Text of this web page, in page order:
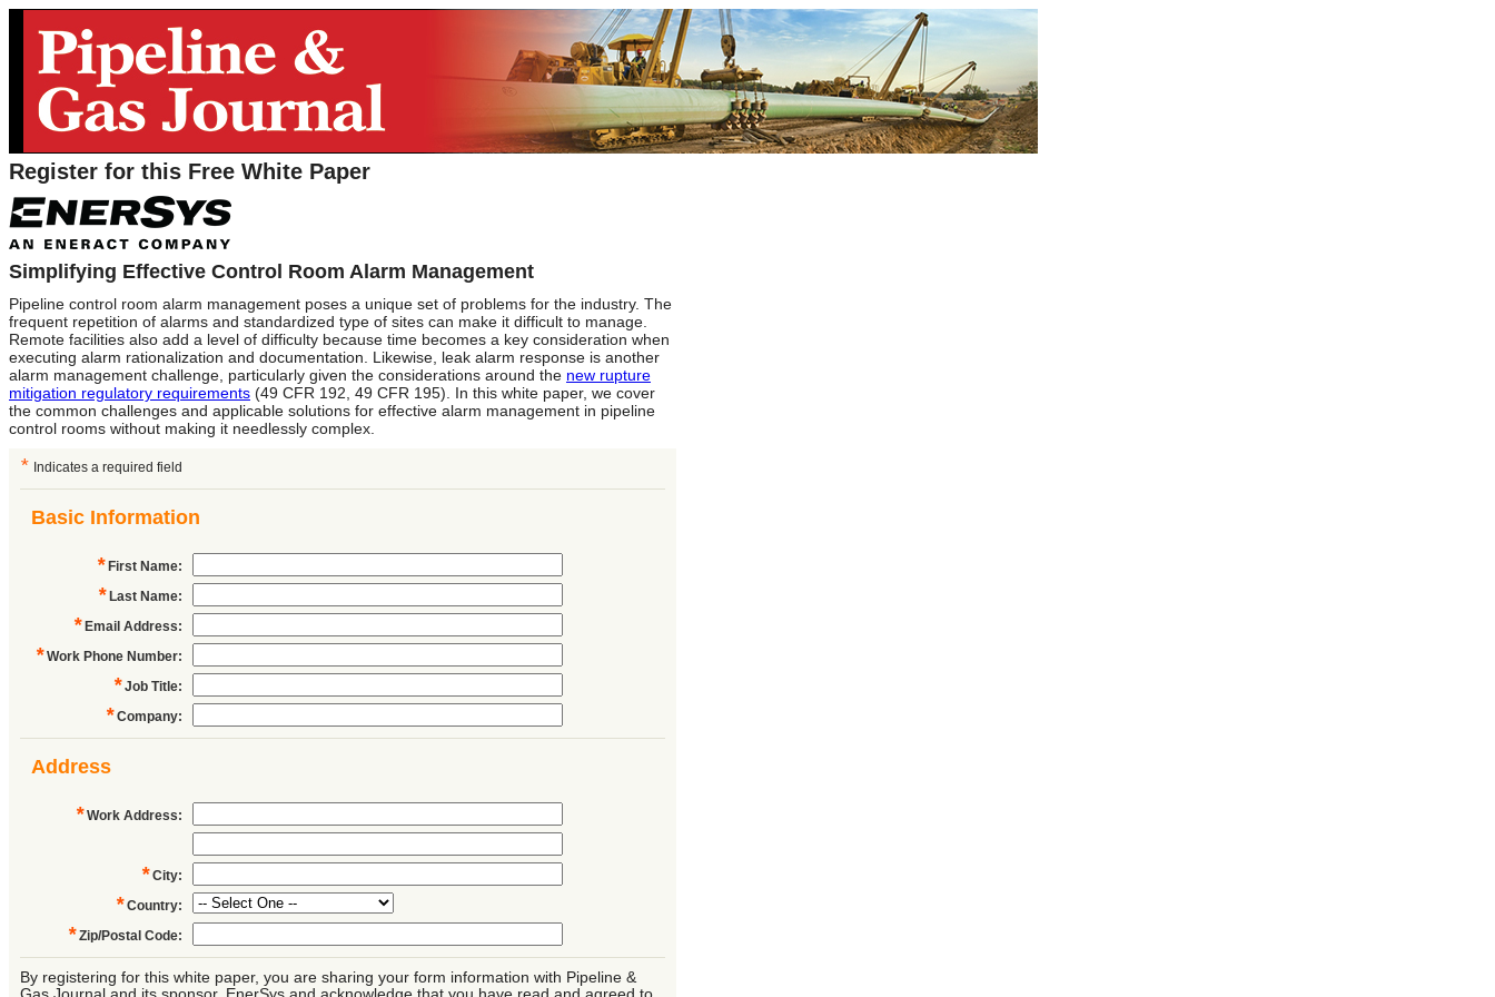
Register for this Free White Paper
Simplifying Effective Control Room Alarm Management
Pipeline control room alarm management poses a unique set of problems for the industry. The
frequent repetition of alarms and standardized type of sites can make it difficult to manage.
Remote facilities also add a level of difficulty because time becomes a key consideration when
executing alarm rationalization and documentation. Likewise, leak alarm response is another
alarm management challenge, particularly given the considerations around the new rupture
mitigation regulatory requirements (49 CFR 192, 49 CFR 195). In this white paper, we cover
the common challenges and applicable solutions for effective alarm management in pipeline
control rooms without making it needlessly complex.
* Indicates a required field
Basic Information
* First Name:
* Last Name:
* Email Address:
* Work Phone Number:
* Job Title:
* Company:
Address
* Work Address:
* City:
* Country:
* Zip/Postal Code:
By registering for this white paper, you are sharing your form information with Pipeline &